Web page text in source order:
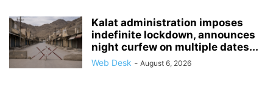
Kalat administration imposes
indefinite lockdown, announces
night curfew on multiple dates...
Web Desk - August 6, 2026